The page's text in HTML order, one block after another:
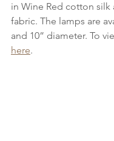
in Wine Red cotton silk
fabric. The lamps are
and 10” diameter. To
here.